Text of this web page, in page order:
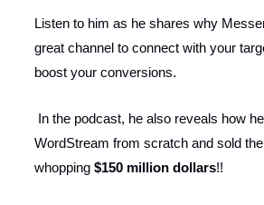
Listen to him as he shares why
great channel to connect with your
boost your conversions.
In the podcast, he also reveals how
WordStream from scratch and sold
whopping $150 million dollars!!